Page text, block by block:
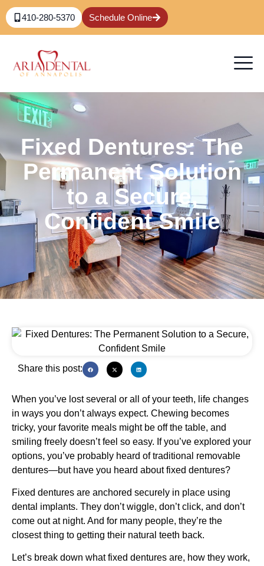
410-280-5370 Schedule Online
Fixed Dentures: The
Permanent Solution
to a Secure,
Confident Smile
Share this post:
When you’ve lost several or all of your teeth, life changes
in ways you don’t always expect. Chewing becomes
tricky, your favorite meals might be off the table, and
smiling freely doesn’t feel so easy. If you’ve explored your
options, you’ve probably heard of traditional removable
dentures—but have you heard about fixed dentures?
Fixed dentures are anchored securely in place using
dental implants. They don’t wiggle, don’t click, and don’t
come out at night. And for many people, they’re the
closest thing to getting their natural teeth back.
Let’s break down what fixed dentures are, how they work,